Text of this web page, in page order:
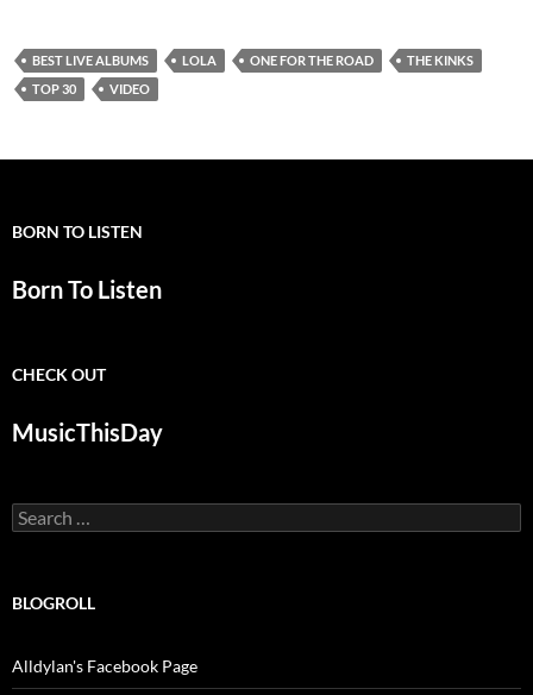
BEST LIVE ALBUMS LOLA ONE FOR THE ROAD
THE KINKS
TOP 30
VIDEO
BORN TO LISTEN
Born To Listen
CHECK OUT
MusicThisDay
Search
for:
BLOGROLL
Alldylan's Facebook Page